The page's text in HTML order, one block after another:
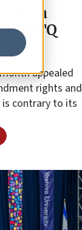
appealed
rights and
is contrary to its